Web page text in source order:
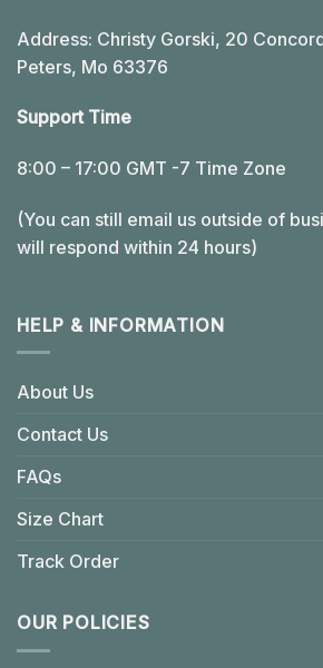
Address: Christy Gorski, 20
Peters, Mo 63376
Support Time
8:00 – 17:00 GMT -7 Time Zone
(You can still email us outside of
will respond within 24 hours)
HELP & INFORMATION
About Us
Contact Us
FAQs
Size Chart
Track Order
OUR POLICIES